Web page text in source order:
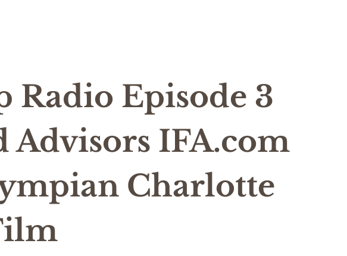
Radio Episode 3
Advisors IFA.com
Charlotte